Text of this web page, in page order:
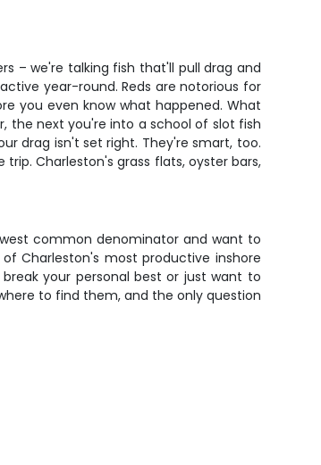
– we're talking fish that'll pull drag and
year-round. Reds are notorious for
you even know what happened. What
the next you're into a school of slot fish
drag isn't set right. They're smart, too.
Charleston's grass flats, oyster bars,
common denominator and want to
Charleston's most productive inshore
your personal best or just want to
to find them, and the only question